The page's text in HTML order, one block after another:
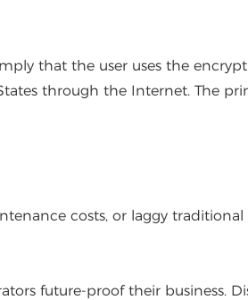
that the user uses the
through the Internet. The
costs, or laggy traditional
future-proof their business.